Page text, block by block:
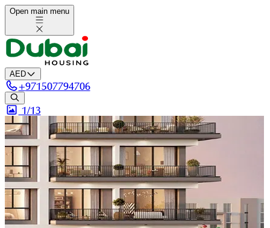
Open main menu
AED
+971507794706
1/13